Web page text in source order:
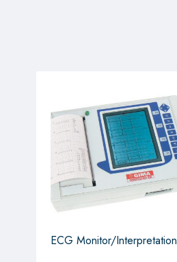
ECG Monitor/Interpretation